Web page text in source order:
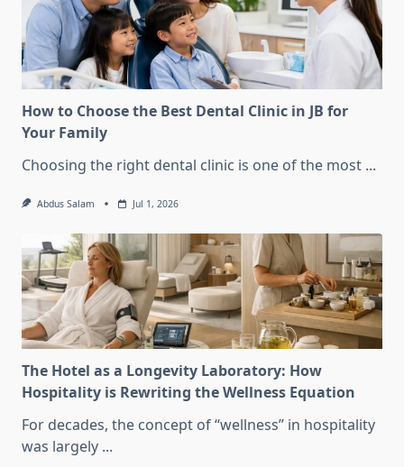
How to Choose the Best Dental Clinic in JB for
Your Family
Choosing the right dental clinic is one of the most ...
Abdus Salam Jul 1, 2026
The Hotel as a Longevity Laboratory: How
Hospitality is Rewriting the Wellness Equation
For decades, the concept of “wellness” in hospitality
was largely ...